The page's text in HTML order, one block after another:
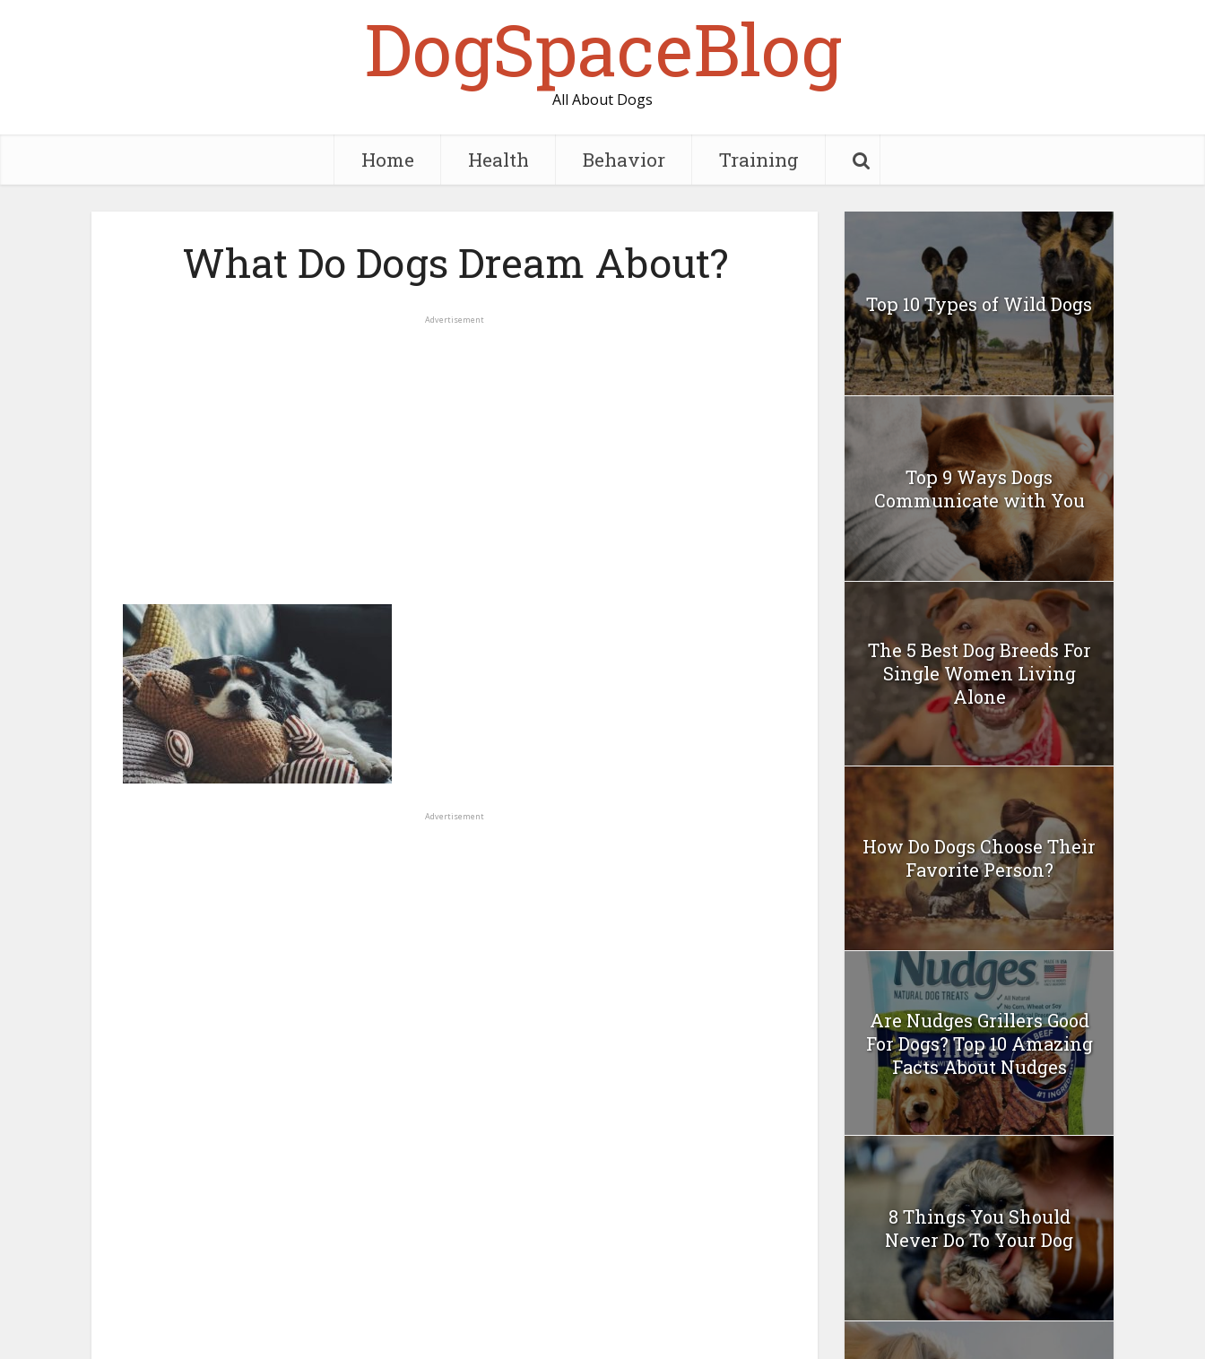
DogSpaceBlog
All About Dogs
Home Health Behavior Training
What Do Dogs Dream About?
Advertisement
Advertisement
Top 10 Types of Wild Dogs
Top 9 Ways Dogs
Communicate with You
The 5 Best Dog Breeds For
Single Women Living
Alone
How Do Dogs Choose Their
Favorite Person?
Are Nudges Grillers Good
For Dogs? Top 10 Amazing
Facts About Nudges
8 Things You Should
Never Do To Your Dog